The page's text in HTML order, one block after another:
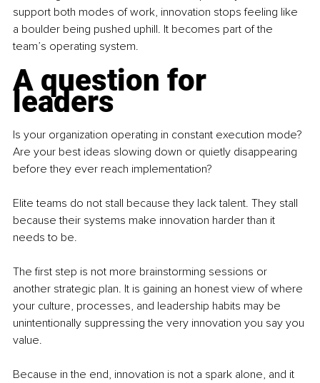
support both modes of work, innovation stops feeling like
a boulder being pushed uphill. It becomes part of the
team’s operating system.
A question for
leaders
Is your organization operating in constant execution mode?
Are your best ideas slowing down or quietly disappearing
before they ever reach implementation?
Elite teams do not stall because they lack talent. They stall
because their systems make innovation harder than it
needs to be.
The first step is not more brainstorming sessions or
another strategic plan. It is gaining an honest view of where
your culture, processes, and leadership habits may be
unintentionally suppressing the very innovation you say you
value.
Because in the end, innovation is not a spark alone, and it